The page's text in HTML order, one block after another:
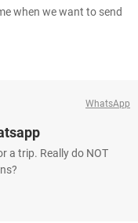
when we want to send
WhatsApp
a trip. Really do NOT